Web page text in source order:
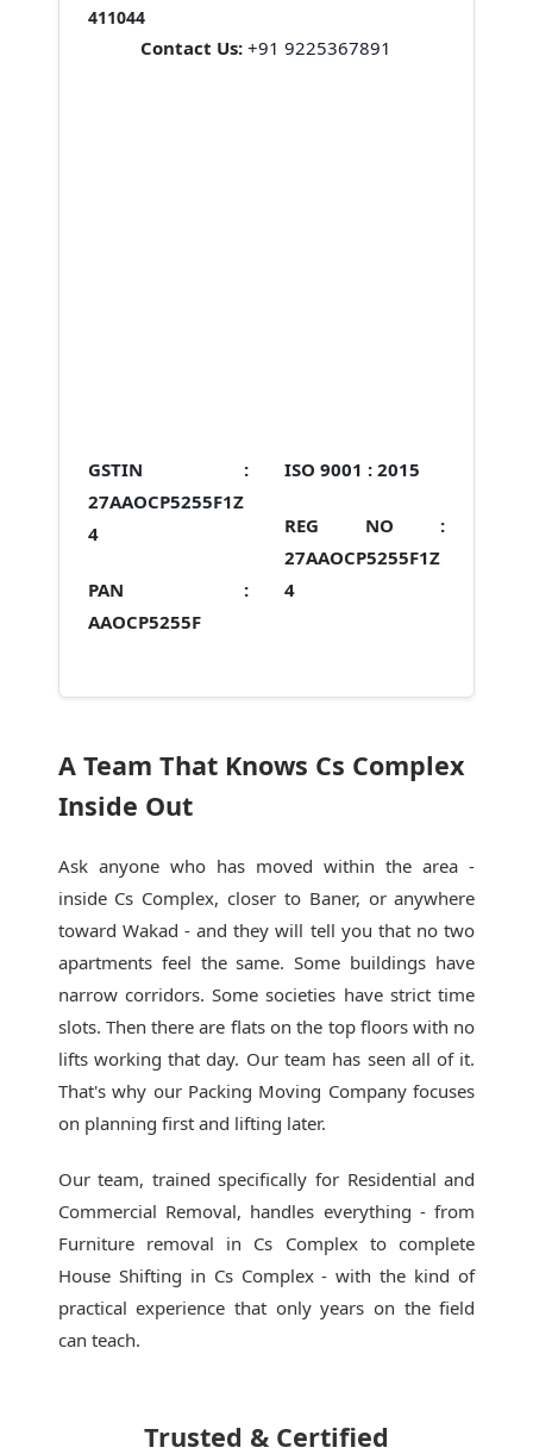
411044
Contact Us: +91 9225367891
GSTIN :
27AAOCP5255F1Z
4
PAN :
AAOCP5255F
ISO 9001 : 2015
REG NO :
27AAOCP5255F1Z
4
A Team That Knows Cs Complex
Inside Out
Ask anyone who has moved within the area -
inside Cs Complex, closer to Baner, or anywhere
toward Wakad - and they will tell you that no two
apartments feel the same. Some buildings have
narrow corridors. Some societies have strict time
slots. Then there are flats on the top floors with no
lifts working that day. Our team has seen all of it.
That's why our Packing Moving Companyfocuses
on planning first and lifting later.
Our team, trained specifically for Residential and
Commercial Removal, handles everything - from
Furniture removal in Cs Complex to complete
House Shifting in Cs Complex - with the kind of
practical experience that only years on the field
can teach.
Trusted & Certified